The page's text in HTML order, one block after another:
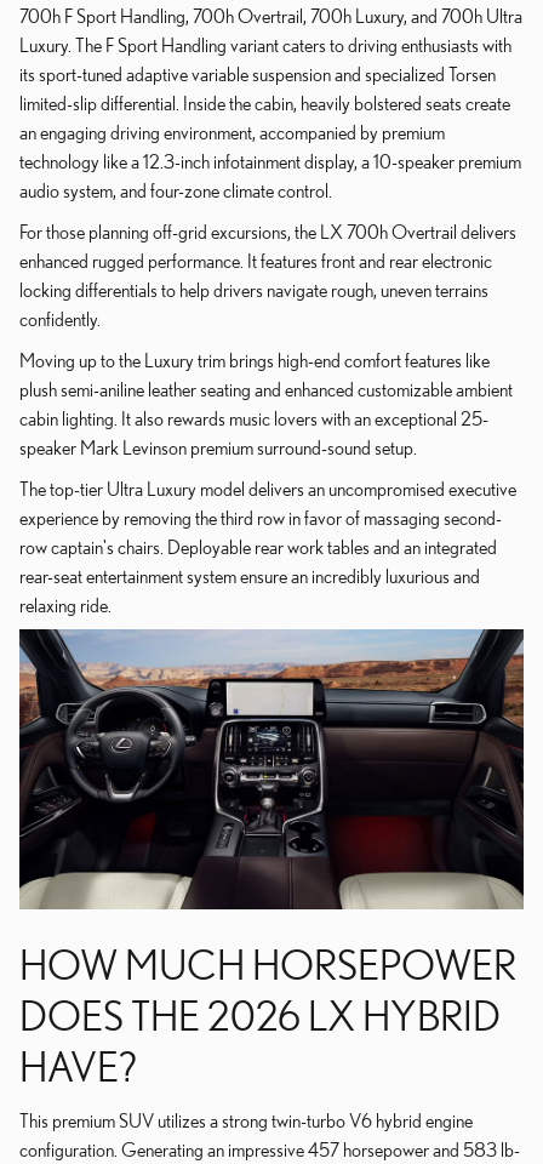
700h F Sport Handling, 700h Overtrail, 700h Luxury, and 700h Ultra
Luxury. The F Sport Handling variant caters to driving enthusiasts with
its sport-tuned adaptive variable suspension and specialized Torsen
limited-slip differential. Inside the cabin, heavily bolstered seats create
an engaging driving environment, accompanied by premium
technology like a 12.3-inch infotainment display, a 10-speaker premium
audio system, and four-zone climate control.
For those planning off-grid excursions, the LX 700h Overtrail delivers
enhanced rugged performance. It features front and rear electronic
locking differentials to help drivers navigate rough, uneven terrains
confidently.
Moving up to the Luxury trim brings high-end comfort features like
plush semi-aniline leather seating and enhanced customizable ambient
cabin lighting. It also rewards music lovers with an exceptional 25-
speaker Mark Levinson premium surround-sound setup.
The top-tier Ultra Luxury model delivers an uncompromised executive
experience by removing the third row in favor of massaging second-
row captain's chairs. Deployable rear work tables and an integrated
rear-seat entertainment system ensure an incredibly luxurious and
relaxing ride.
HOW MUCH HORSEPOWER
DOES THE 2026 LX HYBRID
HAVE?
This premium SUV utilizes a strong twin-turbo V6 hybrid engine
configuration. Generating an impressive 457 horsepower and 583 lb-